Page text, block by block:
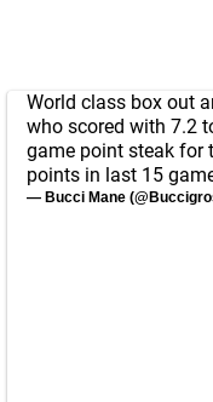
World class box out
who scored with 7.2
game point steak for
points in last 15
— Bucci Mane